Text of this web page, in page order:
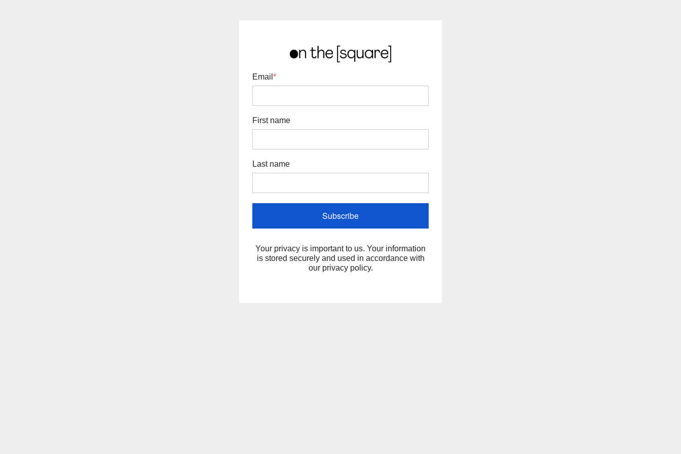
Email *
First name
Last name
Subscribe
Your privacy is important to us. Your information
is stored securely and used in accordance with
our privacy policy.